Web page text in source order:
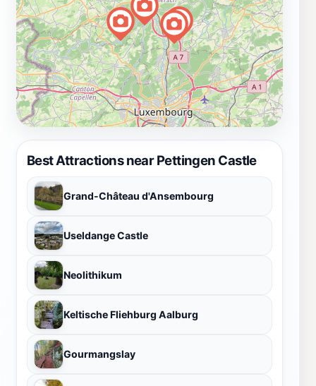
Best Attractions near Pettingen Castle
Grand-Château d'Ansembourg
Useldange Castle
Neolithikum
Keltische Fliehburg Aalburg
Gourmangslay